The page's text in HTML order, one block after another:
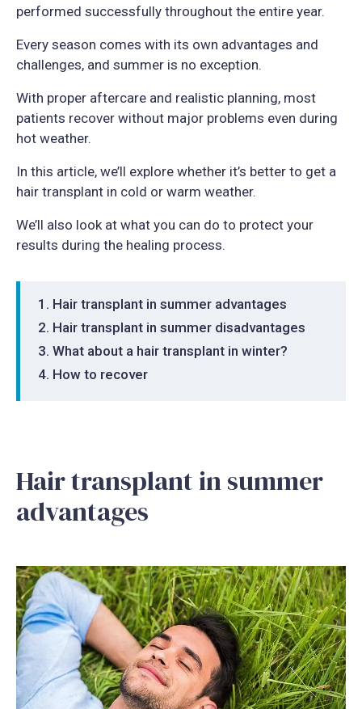
performed successfully throughout the entire year.
Every season comes with its own advantages and
challenges, and summer is no exception.
With proper aftercare and realistic planning, most
patients recover without major problems even during
hot weather.
In this article, we’ll explore whether it’s better to get a
hair transplant in cold or warm weather.
We’ll also look at what you can do to protect your
results during the healing process.
Hair transplant in summer advantages
Hair transplant in summer disadvantages
What about a hair transplant in winter?
How to recover
Hair transplant in summer
advantages